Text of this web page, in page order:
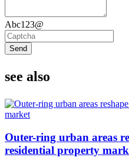
Abc123@
Send
see also
Outer-ring urban areas
residential property